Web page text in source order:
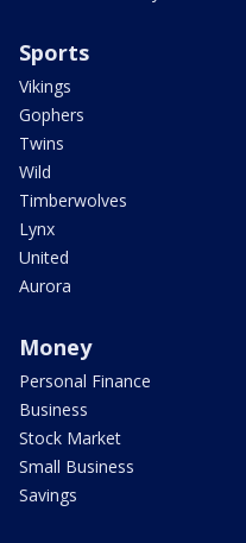
Sports
Vikings
Gophers
Twins
Wild
Timberwolves
Lynx
United
Aurora
Money
Personal Finance
Business
Stock Market
Small Business
Savings